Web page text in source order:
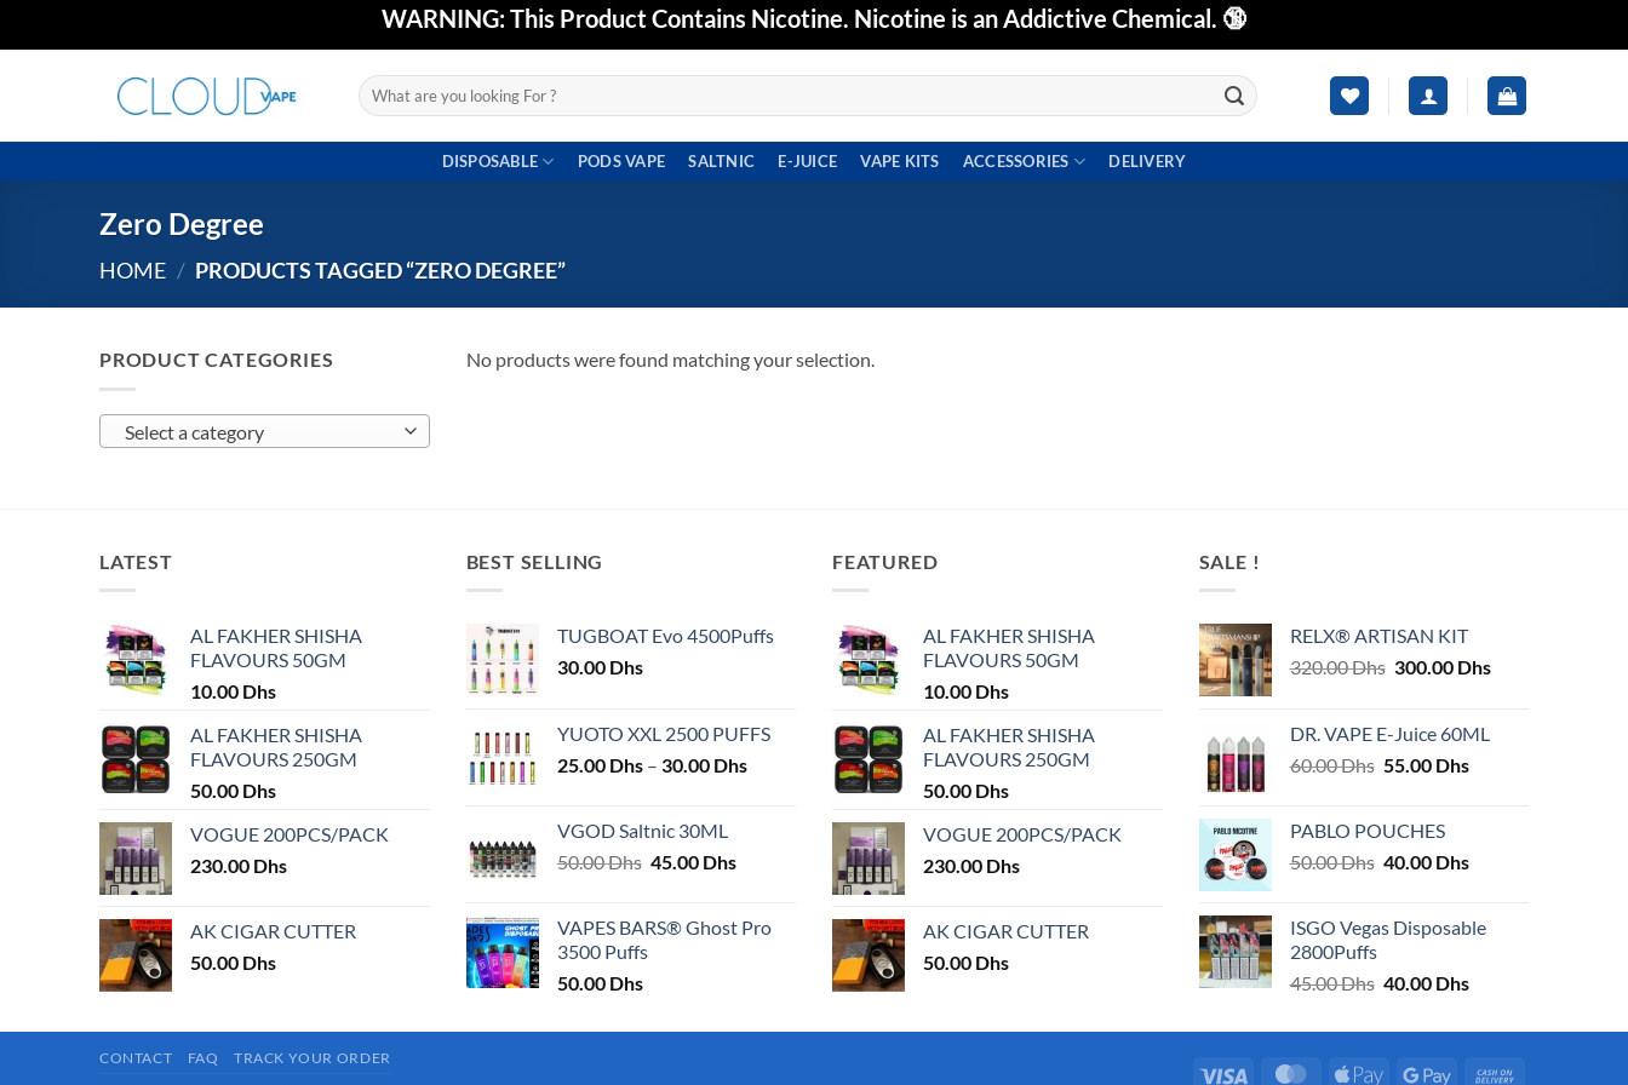
to
WARNING: This Product Contains Nicotine. Nicotine is an Addictive Chemical. 🔞
Search
for:
DISPOSABLE PODS VAPE SALTNIC E-JUICE VAPE KITS ACCESSORIES DELIVERY
Zero Degree
HOME / PRODUCTS TAGGED “ZERO DEGREE”
PRODUCT CATEGORIES
Select a category
No products were found matching your selection.
LATEST
AL FAKHER SHISHA
FLAVOURS 50GM
10.00 Dhs
AL FAKHER SHISHA
FLAVOURS 250GM
50.00 Dhs
VOGUE 200PCS/PACK
230.00 Dhs
AK CIGAR CUTTER
50.00 Dhs
BEST SELLING
TUGBOAT Evo 4500Puffs
30.00 Dhs
YUOTO XXL 2500 PUFFS
25.00 Dhs – 30.00 DhsPrice
VGOD Saltnic 30ML
50.00Dhs Original
50.00 Dhs.
45.00 DhsCurrent
45.00 Dhs.
VAPES BARS® Ghost Pro
3500 Puffs
50.00 Dhs
FEATURED
AL FAKHER SHISHA
FLAVOURS 50GM
10.00 Dhs
AL FAKHER SHISHA
FLAVOURS 250GM
50.00 Dhs
VOGUE 200PCS/PACK
230.00 Dhs
AK CIGAR CUTTER
50.00 Dhs
SALE !
RELX® ARTISAN KIT
320.00Dhs Original
320.00 Dhs.
300.00 DhsCurrent
DR. VAPE E-Juice 60ML
60.00Dhs Original
60.00 Dhs.
55.00 DhsCurrent
PABLO POUCHES
50.00Dhs Original
50.00 Dhs.
40.00 DhsCurrent
40.00 Dhs.
ISGO Vegas Disposable
2800Puffs
45.00Dhs Original
was:
40.00 DhsCurrent
is:
Visa MasterCardApple
Google
CONTACT FAQ TRACK YOUR ORDER